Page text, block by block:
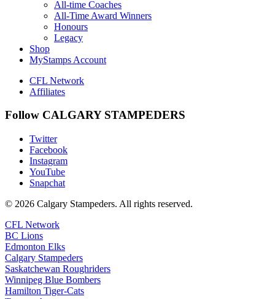
All-time Coaches
All-Time Award Winners
Honours
Legacy
Shop
MyStamps Account
CFL Network
Affiliates
Follow CALGARY STAMPEDERS
Twitter
Facebook
Instagram
YouTube
Snapchat
© 2026 Calgary Stampeders. All rights reserved.
CFL Network
BC Lions
Edmonton Elks
Calgary Stampeders
Saskatchewan Roughriders
Winnipeg Blue Bombers
Hamilton Tiger-Cats